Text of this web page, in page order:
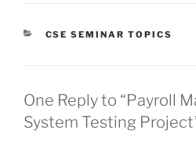
CATEGORIES
CSE SEMINAR TOPICS
One Reply to “Payroll
System Testing